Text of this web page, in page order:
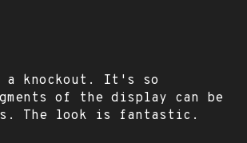
a knockout. It's so
of the display can be
The look is fantastic.